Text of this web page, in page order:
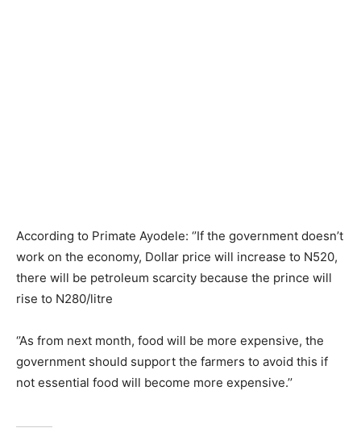
According to Primate Ayodele: ‘’If the government doesn’t
work on the economy, Dollar price will increase to N520,
there will be petroleum scarcity because the prince will
rise to N280/litre
‘’As from next month, food will be more expensive, the
government should support the farmers to avoid this if
not essential food will become more expensive.’’